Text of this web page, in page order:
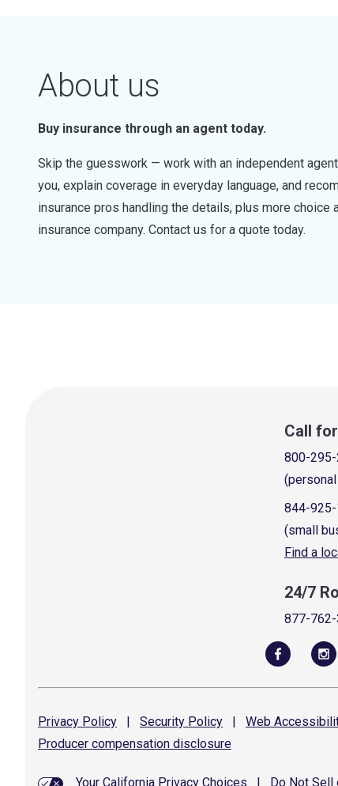
About us
Buy insurance through an agent today.
Skip the guesswork — work with an independent
you, explain coverage in everyday language, and
insurance pros handling the details, plus more
insurance company. Contact us for a quote today.
Call
800-295-
844-925-
(small
Find a
24/7
877-762-
Privacy Policy | Security Policy | Web
Producer compensation disclosure
Your California Privacy Choices Do Not